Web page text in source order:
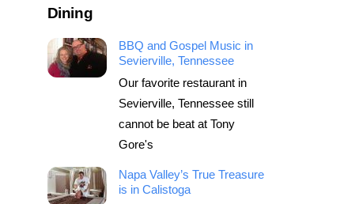
Dining
BBQ and Gospel Music in
Sevierville, Tennessee
Our favorite restaurant in
Sevierville, Tennessee still
cannot be beat at Tony
Gore's
Napa Valley’s True Treasure
is in Calistoga